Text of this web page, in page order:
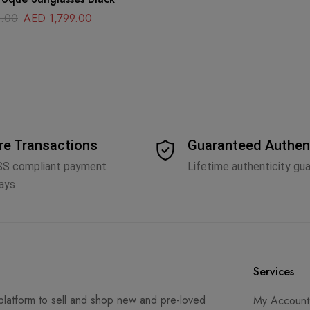
AED 1,799.00
Transactions
compliant payment
Guaranteed
Lifetime authenticity
to sell and shop new and pre-loved
Services
My Account